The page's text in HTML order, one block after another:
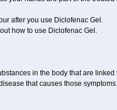
after you use Diclofenac Gel.
how to use Diclofenac Gel.
in the body that are
that causes those symptoms.